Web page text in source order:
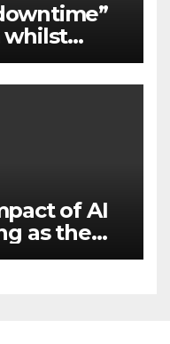
whilst
of AI
as the
for